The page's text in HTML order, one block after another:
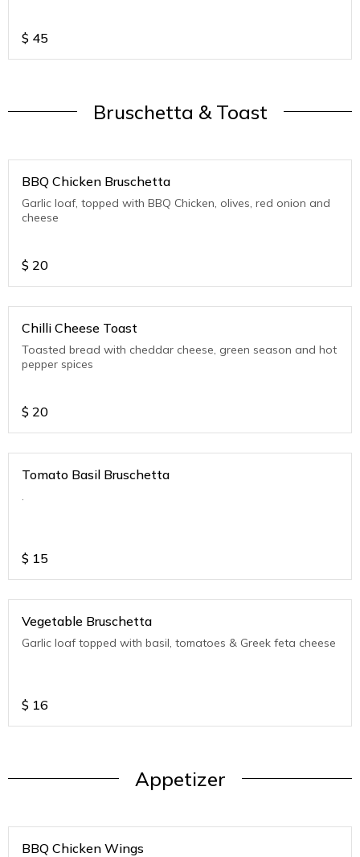
$ 45
Bruschetta & Toast
BBQ Chicken Bruschetta
Garlic loaf, topped with BBQ Chicken, olives, red onion and
cheese
$ 20
Chilli Cheese Toast
Toasted bread with cheddar cheese, green season and hot
pepper spices
$ 20
Tomato Basil Bruschetta
.
$ 15
Vegetable Bruschetta
Garlic loaf topped with basil, tomatoes & Greek feta cheese
$ 16
Appetizer
BBQ Chicken Wings